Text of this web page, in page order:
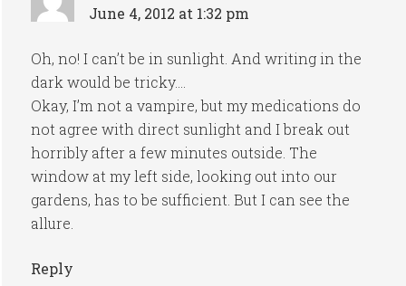
June 4, 2012 at 1:32 pm
Oh, no! I can’t be in sunlight. And writing in the
dark would be tricky….
Okay, I’m not a vampire, but my medications do
not agree with direct sunlight and I break out
horribly after a few minutes outside. The
window at my left side, looking out into our
gardens, has to be sufficient. But I can see the
allure.
Reply